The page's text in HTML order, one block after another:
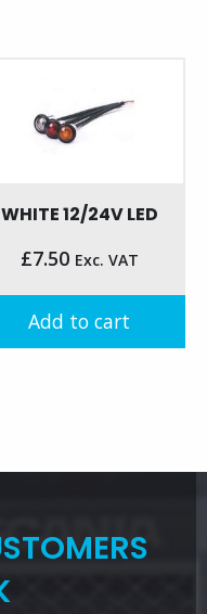
WHITE 12/24V LED
£7.50 Exc. VAT
Add to cart